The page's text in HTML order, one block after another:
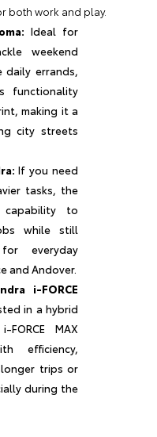
both work and play.
Ideal for
weekend
daily errands,
functionality
making it a
city streets
If you need
tasks, the
capability to
while still
everyday
and Andover.
i-FORCE
in a hybrid
MAX
efficiency,
trips or
during the